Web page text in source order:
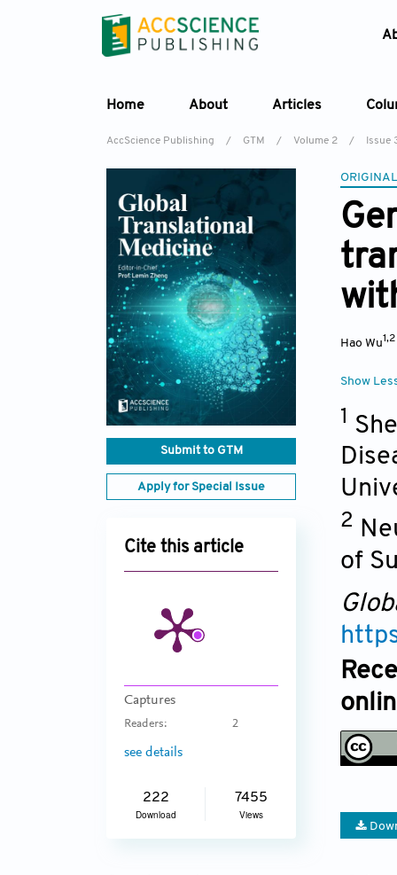
Home About Articles
AccScience Publishing / GTM / Volume 2 / Issue
Submit to GTM
Apply for Special Issue
Cite this article
Captures
Readers: 2
see details
222
Download
7455
Views
Hao Wu1,2
Show
1
2
of